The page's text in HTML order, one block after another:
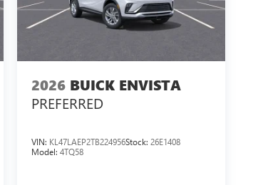
2026 BUICK ENVISTA
PREFERRED
VIN: KL47LAEP2TB224956Stock:26E1408
Model:4TQ58